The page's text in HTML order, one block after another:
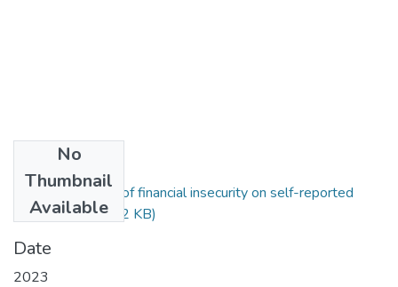
No
Thumbnail
Available
2023.The impact of financial insecurity on self-reported
health.pdf(384.22 KB)
Date
2023